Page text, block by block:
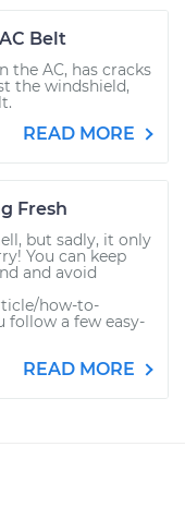
Belt
the AC, has cracks
the windshield,
READ MORE
Fresh
but sadly, it only
You can keep
and avoid
how-to-
follow a few easy-
READ MORE